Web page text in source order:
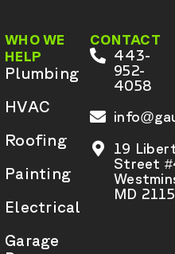
WHO WE
HELP
Plumbing
HVAC
Roofing
Painting
Electrical
Garage
CONTACT
443-
952-
4058
19
Street
MD